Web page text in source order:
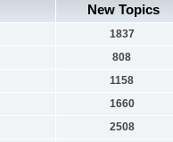
New Topics
1837
808
1158
1660
2508